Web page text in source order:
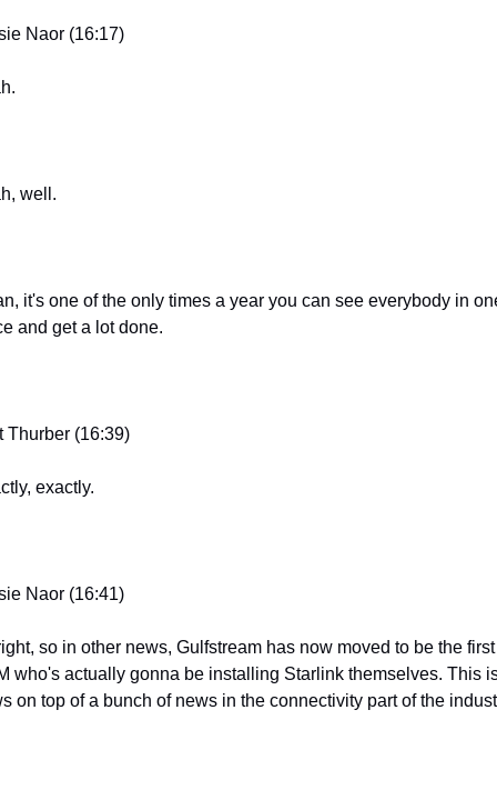
Naor (16:17)
well.
it's one of the only times a year you can see everybody in
and get a lot done.
Thurber (16:39)
exactly.
Naor (16:41)
so in other news, Gulfstream has now moved to be the first
who's actually gonna be installing Starlink themselves. This
on top of a bunch of news in the connectivity part of the